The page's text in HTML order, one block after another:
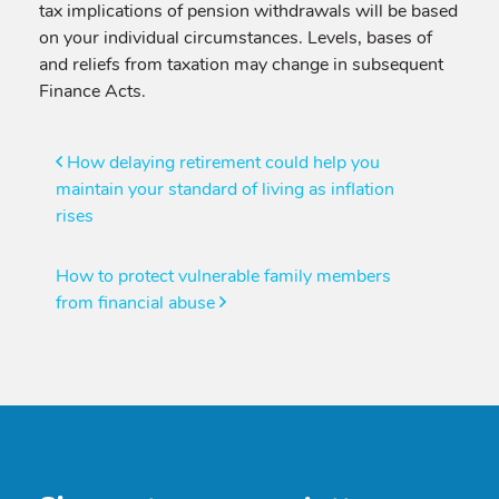
tax implications of pension withdrawals will be based
on your individual circumstances. Levels, bases of
and reliefs from taxation may change in subsequent
Finance Acts.
Post
navigation
How delaying retirement could help you
maintain your standard of living as inflation
rises
How to protect vulnerable family members
from financial abuse